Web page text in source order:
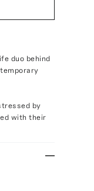
duo behind
by
with their